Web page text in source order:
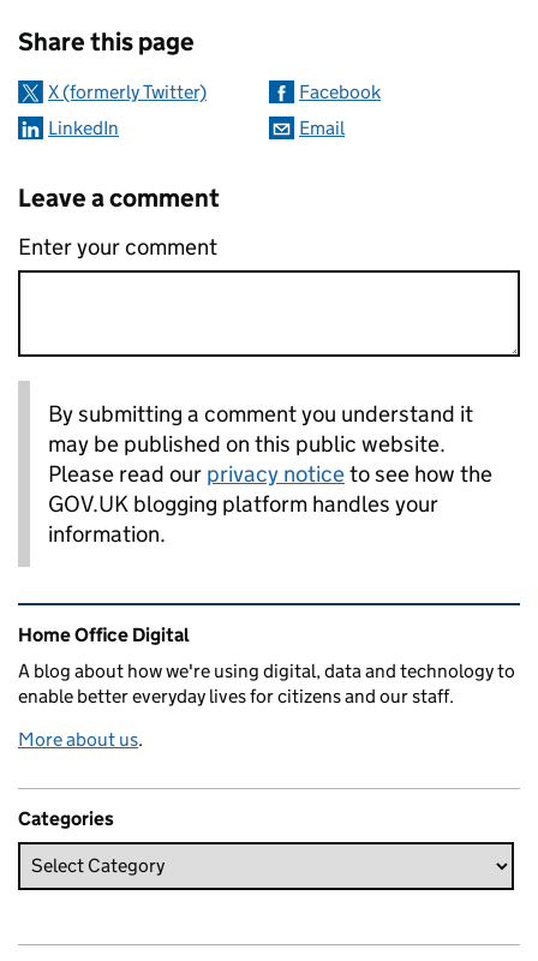
Share this page
X (formerly Twitter)
Facebook
LinkedIn
Email
Leave a comment
Enter your comment
By submitting a comment you understand it
may be published on this public website.
Please read our privacy noticeto see how the
GOV.UK blogging platform handles your
information.
Related content and links
Home Office Digital
A blog about how we're using digital, data and technology to
enable better everyday lives for citizens and our staff.
More about us.
Categories